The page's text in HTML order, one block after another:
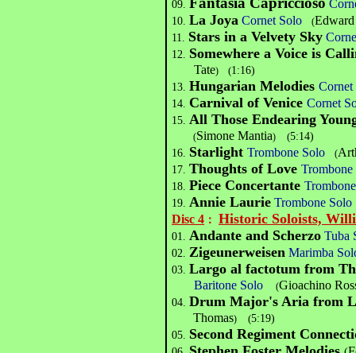
09.
10.La Joya Cornet Solo (
11. Stars in a Velvety Sky
12. Somewhere a Voice is
Tate)(1:16)
13.Hungarian MelodiesCornet
14.Carnival of VeniceCornet
15.All Those Endearing
(Simone Mantia) (5:14)
16. StarlightTrombone Solo (
17.Thoughts of Love
18. Piece Concertante
19.Annie Laurie Trombone Solo
Disc 4 ：Historic Soloists,
01.Andante and Scherzo Tuba
02.Zigeunerweisen Marimba
03.Largo al factotum from
Baritone Solo(Gioachino
04.Drum Major's Aria from
Thomas) (5:19)
05. Second Regiment